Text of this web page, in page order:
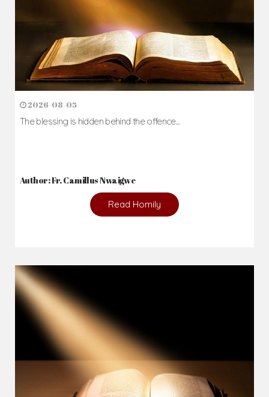
2026-08-05
The blessing is hidden behind the offence...
Author: Fr. Camillus Nwaigwe
Read Homily